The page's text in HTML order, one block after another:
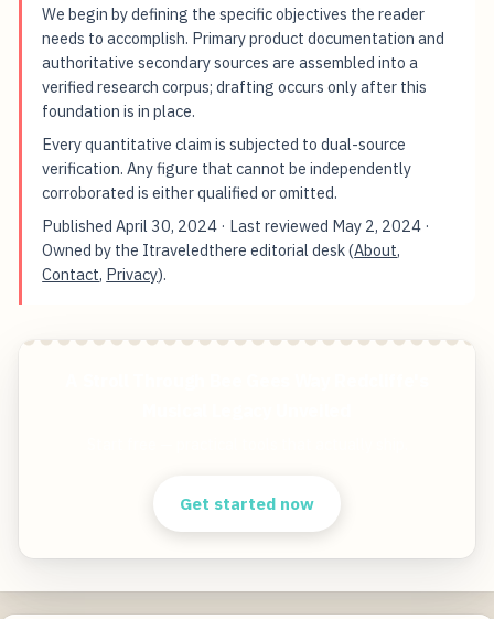
We begin by defining the specific objectives the reader
needs to accomplish. Primary product documentation and
authoritative secondary sources are assembled into a
verified research corpus; drafting occurs only after this
foundation is in place.
Every quantitative claim is subjected to dual-source
verification. Any figure that cannot be independently
corroborated is either qualified or omitted.
PublishedApril 30, 2024 · Last reviewed May 2, 2024 ·
Owned by the Itraveledthere editorial desk (About,
Contact, Privacy).
Get started now